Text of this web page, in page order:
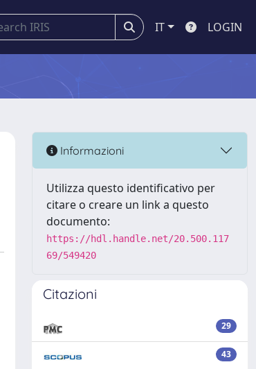
IT LOGIN
Informazioni
Utilizza questo identificativo per
citare o creare un link a questo
documento:
https://hdl.handle.net/20.500.117
69/549420
Citazioni
29
43